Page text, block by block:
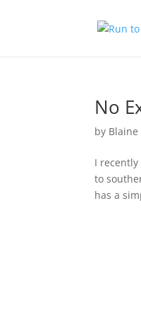
No
by Blaine
I
to
has a